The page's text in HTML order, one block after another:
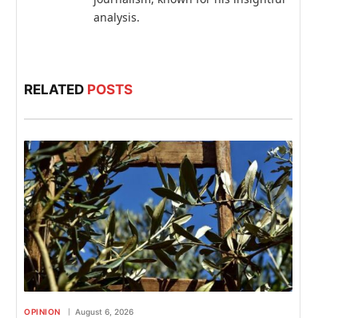
analysis.
RELATED POSTS
OPINION August 6, 2026